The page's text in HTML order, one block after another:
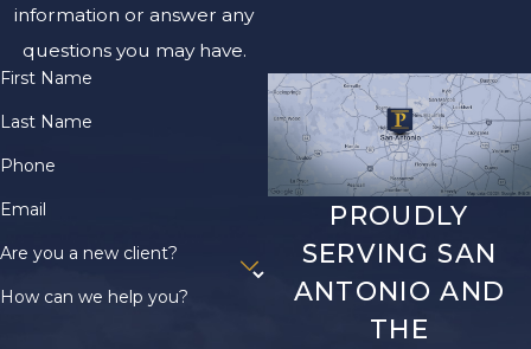
information or answer any
questions you may have.
First Name
Last Name
Phone
Email
Are you a new client?
How can we help you?
PROUDLY
SERVING SAN
ANTONIO AND
THE